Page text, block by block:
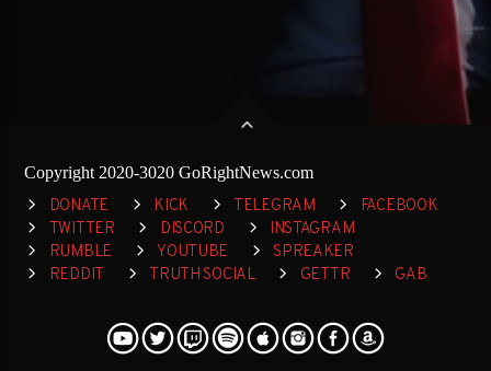
Copyright 2020-3020 GoRightNews.com
DONATE KICK TELEGRAM
FACEBOOK
TWITTER
DISCORD
INSTAGRAM
RUMBLE
YOUTUBE
SPREAKER
REDDIT
TRUTH SOCIAL GETTR GAB